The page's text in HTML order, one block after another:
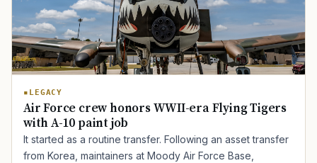
LEGACY
Air Force crew honors WWII-era Flying Tigers
with A-10 paint job
It started as a routine transfer. Following an asset transfer
from Korea, maintainers at Moody Air Force Base,
TIP · TRY A CATEGORY, SOURCE, OR TOPIC.
PTSD Mental Health